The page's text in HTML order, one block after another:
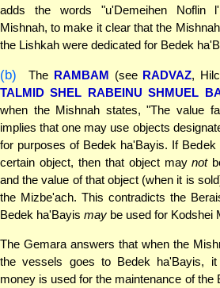
adds the words "u'Demeihen Noflin
Mishnah, to make it clear that the
the Lishkah were dedicated for Bedek
(b) The RAMBAM (see RADVAZ,
TALMID SHEL RABEINU SHMUEL
when the Mishnah states, "The value
implies that one may use objects
for purposes of Bedek ha'Bayis. If
certain object, then that object maynot
and the value of that object (when it is
the Mizbe'ach. This contradicts the
Bedek ha'Bayis may be used for Kodshei
The Gemara answers that when the
the vessels goes to Bedek ha'Bayis,
money is used for the maintenance of the